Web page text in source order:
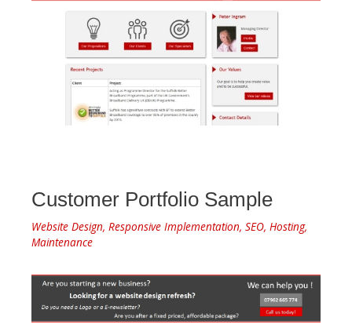
Customer Portfolio Sample
Website Design, Responsive Implementation, SEO, Hosting,
Maintenance